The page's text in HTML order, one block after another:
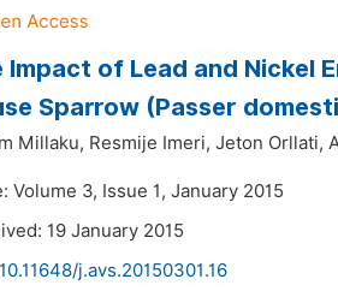
Impact of Lead and Nickel
Sparrow (Passer
Millaku, Resmije Imeri, Jeton Orllati,
Volume 3, Issue 1, January 2015
19 January 2015
10.11648/j.avs.20150301.16